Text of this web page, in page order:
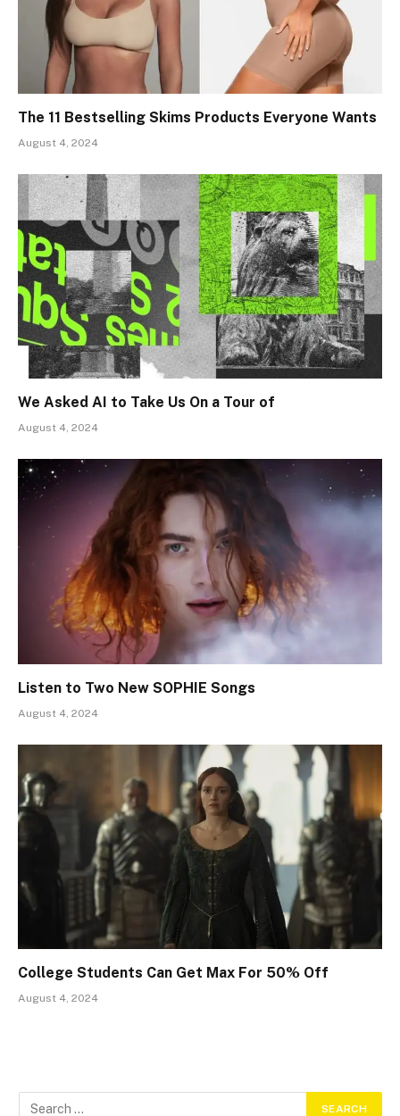
The 11 Bestselling Skims Products Everyone Wants
August 4, 2024
We Asked AI to Take Us On a Tour of
August 4, 2024
Listen to Two New SOPHIE Songs
August 4, 2024
College Students Can Get Max For 50% Off
August 4, 2024